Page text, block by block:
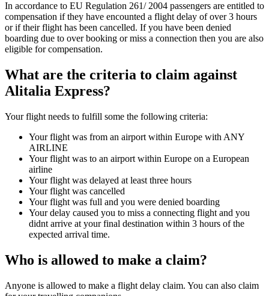
In accordance to EU Regulation 261/ 2004 passengers are entitled to
compensation if they have encounted a flight delay of over 3 hours
or if their flight has been cancelled. If you have been denied
boarding due to over booking or miss a connection then you are also
eligible for compensation.
What are the criteria to claim against
Alitalia Express?
Your flight needs to fulfill some the following criteria:
Your flight was from an airport within Europe with ANY
AIRLINE
Your flight was to an airport within Europe on a European
airline
Your flight was delayed at least three hours
Your flight was cancelled
Your flight was full and you were denied boarding
Your delay caused you to miss a connecting flight and you
didnt arrive at your final destination within 3 hours of the
expected arrival time.
Who is allowed to make a claim?
Anyone is allowed to make a flight delay claim. You can also claim